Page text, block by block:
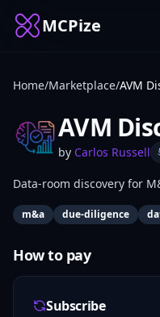
MCPize
Home/Marketplace/AVM
AVM
by Carlos Russell
Data-room discovery for
m&a due-diligence
How to pay
Subscribe